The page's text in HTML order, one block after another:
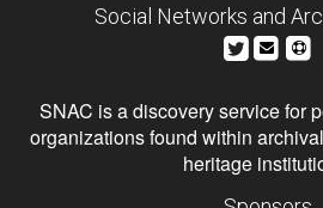
Social Networks and
SNAC is a discovery service for
organizations found within
heritage